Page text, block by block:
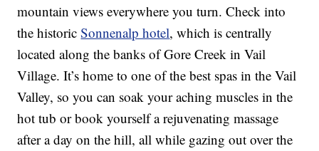
mountain views everywhere you turn. Check into
the historicSonnenalp hotel, which is centrally
located along the banks of Gore Creek in Vail
Village. It’s home to one of the best spas in the Vail
Valley, so you can soak your aching muscles in the
hot tub or book yourself a rejuvenating massage
after a day on the hill, all while gazing out over the